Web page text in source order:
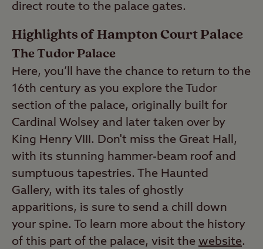
direct route to the palace gates.
Highlights of Hampton Court Palace
The Tudor Palace
Here, you’ll have the chance to return to the
16th century as you explore the Tudor
section of the palace, originally built for
Cardinal Wolsey and later taken over by
King Henry VIII. Don't miss the Great Hall,
with its stunning hammer-beam roof and
sumptuous tapestries. The Haunted
Gallery, with its tales of ghostly
apparitions, is sure to send a chill down
your spine. To learn more about the history
of this part of the palace, visit the website.